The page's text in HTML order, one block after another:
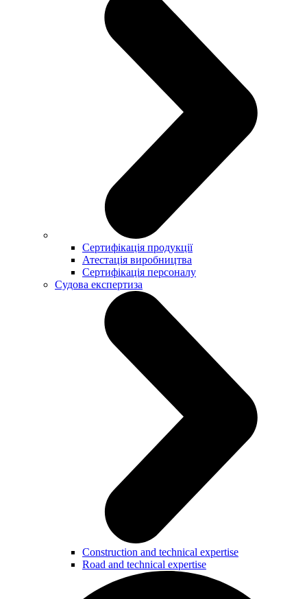
Сертифікація продукції
Атестація виробництва
Сертифікація персоналу
Судова експертиза
Construction and technical expertise
Road and technical expertise